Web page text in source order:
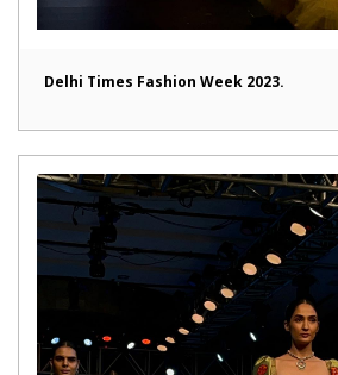
Delhi Times Fashion Week 2023.